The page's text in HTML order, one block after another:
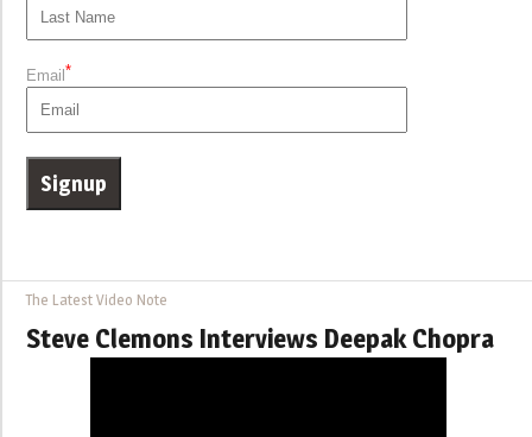
Email*
The Latest Video Note
Steve Clemons Interviews Deepak Chopra